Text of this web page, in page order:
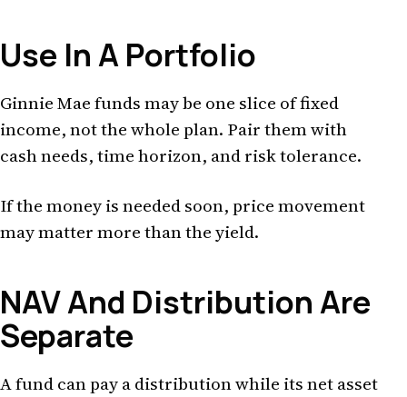
Use In A Portfolio
Ginnie Mae funds may be one slice of fixed
income, not the whole plan. Pair them with
cash needs, time horizon, and risk tolerance.
If the money is needed soon, price movement
may matter more than the yield.
NAV And Distribution Are
Separate
A fund can pay a distribution while its net asset